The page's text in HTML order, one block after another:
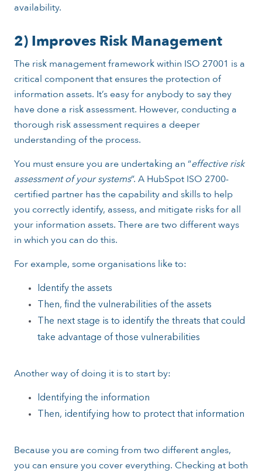
availability.
2) Improves Risk Management
The risk management framework within ISO 27001 is a
critical component that ensures the protection of
information assets. It’s easy for anybody to say they
have done a risk assessment. However, conducting a
thorough risk assessment requires a deeper
understanding of the process.
You must ensure you are undertaking an “effective risk
assessment of your systems”. A HubSpot ISO 2700-
certified partner has the capability and skills to help
you correctly identify, assess, and mitigate risks for all
your information assets. There are two different ways
in which you can do this.
For example, some organisations like to:
Identify the assets
Then, find the vulnerabilities of the assets
The next stage is to identify the threats that could
take advantage of those vulnerabilities
Another way of doing it is to start by:
Identifying the information
Then, identifying how to protect that information
Because you are coming from two different angles,
you can ensure you cover everything. Checking at both